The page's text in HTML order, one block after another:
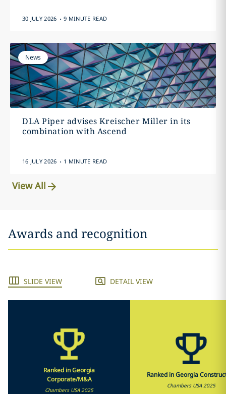
30 JULY 2026 . 9 MINUTE READ
News
DLA Piper advises Kreischer Miller in its
combination with Ascend
16 JULY 2026 . 1 MINUTE READ
View All
Awards and recognition
SLIDE VIEW DETAIL VIEW
Ranked in Georgia
Corporate/M&A
Chambers USA 2025
Ranked in Georgia
Chambers USA 2025